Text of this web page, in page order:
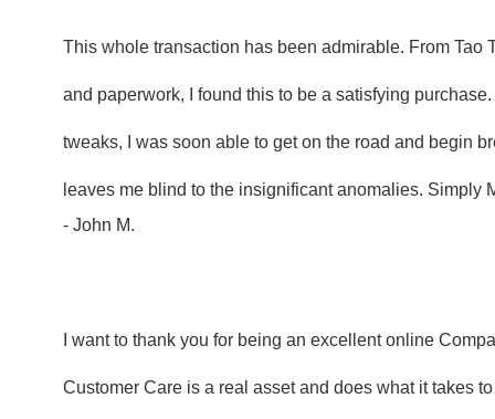
This whole transaction has been admirable. From
and paperwork, I found this to be a satisfying
tweaks, I was soon able to get on the road and begin
leaves me blind to the insignificant anomalies. Simply
- John M.
I want to thank you for being an excellent online
Customer Care is a real asset and does what it takes